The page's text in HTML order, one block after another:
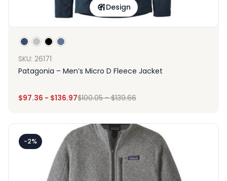
Design
SKU: 26171
Patagonia – Men’s Micro D Fleece Jacket
$97.36 - $136.97$100.05-$139.66
-2%